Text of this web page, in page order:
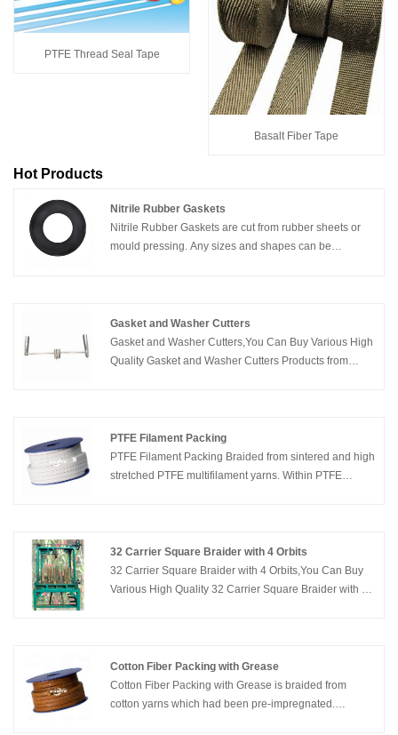
PTFE Thread Seal Tape
Basalt Fiber Tape
Hot Products
Nitrile Rubber Gaskets
Nitrile Rubber Gaskets are cut from rubber sheets or
mould pressing. Any sizes and shapes can be
material.
Gasket and Washer Cutters
Gasket and Washer Cutters,You Can Buy Various High
Quality Gasket and Washer Cutters Products from
PTFE Filament Packing
PTFE Filament Packing Braided from sintered and high
stretched PTFE multifilament yarns. Within PTFE
32 Carrier Square Braider with 4 Orbits
32 Carrier Square Braider with 4 Orbits,You Can Buy
Various High Quality 32 Carrier Square Braider with 4
Cotton Fiber Packing with Grease
Cotton Fiber Packing with Grease is braided from
cotton yarns which had been pre-impregnated.